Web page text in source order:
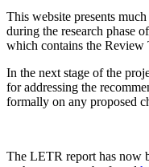
This website presents
during the research phase
which contains the Review
In the next stage of the
for addressing the
formally on any proposed
The LETR report has now